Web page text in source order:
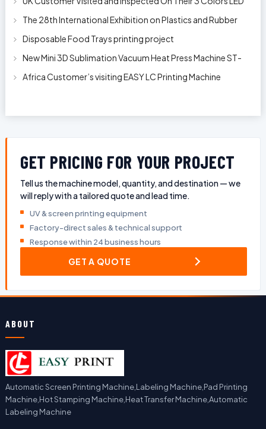
The 28th International Exhibition on Plastics and Rubber
Disposable Food Trays printing project
New Mini 3D Sublimation Vacuum Heat Press Machine ST-
Africa Customer’s visiting EASY LC Printing Machine
GET PRICING FOR YOUR PROJECT
Tell us the machine model, quantity, and destination — we
will reply with a tailored quote and lead time.
UV & screen printing equipment
Factory-direct sales & technical support
Response within 24 business hours
GET A QUOTE
ABOUT
Automatic Screen Printing Machine,Labeling Machine,Pad Printing
Machine,Hot Stamping Machine,Heat Transfer Machine,Automatic
Labeling Machine